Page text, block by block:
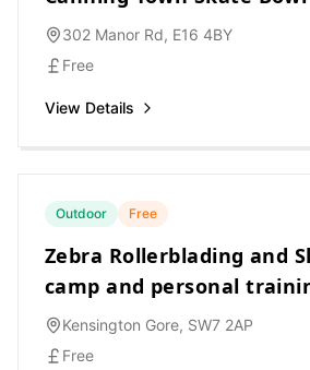
302 Manor Rd, E16 4BY
Free
View Details
Outdoor Free
Zebra Rollerblading and
camp and personal
Kensington Gore, SW7 2AP
Free